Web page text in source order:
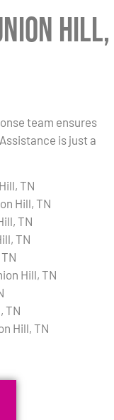
Hill,
team ensures
is just a
TN
Hill, TN
TN
TN
Hill, TN
TN
Hill, TN